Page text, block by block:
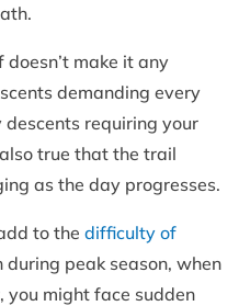
make it any
demanding every
requiring your
true that the trail
as the day progresses.
to the difficulty of
during peak season, when
you might face sudden